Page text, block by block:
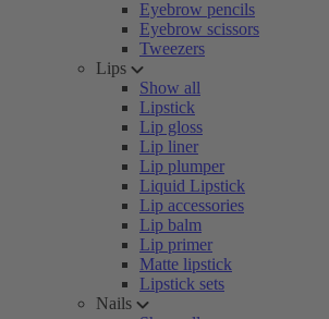
Eyebrow pencils
Eyebrow scissors
Tweezers
Lips
Show all
Lipstick
Lip gloss
Lip liner
Lip plumper
Liquid Lipstick
Lip accessories
Lip balm
Lip primer
Matte lipstick
Lipstick sets
Nails